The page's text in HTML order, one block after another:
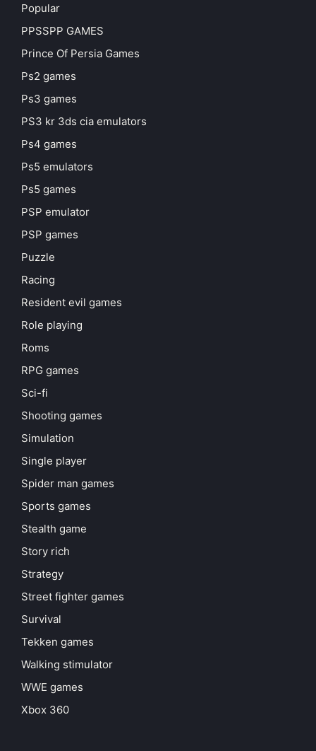
Popular
PPSSPP GAMES
Prince Of Persia Games
Ps2 games
Ps3 games
PS3 kr 3ds cia emulators
Ps4 games
Ps5 emulators
Ps5 games
PSP emulator
PSP games
Puzzle
Racing
Resident evil games
Role playing
Roms
RPG games
Sci-fi
Shooting games
Simulation
Single player
Spider man games
Sports games
Stealth game
Story rich
Strategy
Street fighter games
Survival
Tekken games
Walking stimulator
WWE games
Xbox 360